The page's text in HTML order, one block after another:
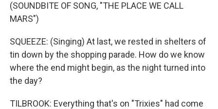
(SOUNDBITE OF SONG, "THE PLACE WE CALL
MARS")
SQUEEZE: (Singing) At last, we rested in shelters of
tin down by the shopping parade. How do we know
where the end might begin, as the night turned into
the day?
TILBROOK: Everything that's on "Trixies" had come